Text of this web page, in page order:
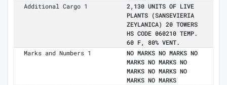
Additional Cargo 1
2,130 UNITS OF LIVE
PLANTS (SANSEVIERIA
ZEYLANICA) 20 TOWERS
HS CODE 060210 TEMP.
60 F, 80% VENT.
Marks and Numbers 1
NO MARKS NO MARKS NO
MARKS NO MARKS NO
MARKS NO MARKS NO
MARKS NO MARKS